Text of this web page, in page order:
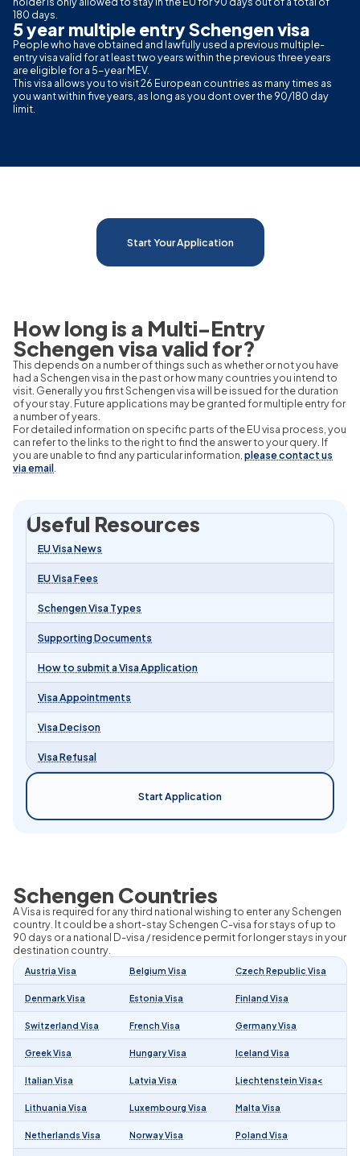
180 days.
5 year multiple entry Schengen visa
People who have obtained and lawfully used a previous multiple-
entry visa valid for at least two years within the previous three years
are eligible for a 5-year MEV.
This visa allows you to visit 26 European countries as many times as
you want within five years, as long as you dont over the 90/180 day
limit.
Start Your Application
How long is a Multi-Entry
Schengen visa valid for?
This depends on a number of things such as whether or not you have
had a Schengen visa in the past or how many countries you intend to
visit. Generally you first Schengen visa will be issued for the duration
of your stay. Future applications may be granted for multiple entry for
a number of years.
For detailed information on specific parts of the EU visa process, you
can refer to the links to the right to find the answer to your query. If
you are unable to find any particular information,please contact us
via email.
Useful Resources
EU Visa News
EU Visa Fees
Schengen Visa Types
Supporting Documents
How to submit a Visa Application
Visa Appointments
Visa Decison
Visa Refusal
Start Application
Schengen Countries
A Visa is required for any third national wishing to enter any Schengen
country. It could be a short-stay Schengen C-visa for stays of up to
90 days or a national D-visa / residence permit for longer stays in your
destination country.
Austria Visa Belgium Visa Czech Republic Visa
Denmark Visa Estonia Visa Finland Visa
Switzerland Visa French Visa Germany Visa
Greek Visa Hungary Visa Iceland Visa
Italian Visa Latvia Visa Liechtenstein Visa<
Lithuania Visa Luxembourg Visa Malta Visa
Netherlands Visa Norway Visa Poland Visa